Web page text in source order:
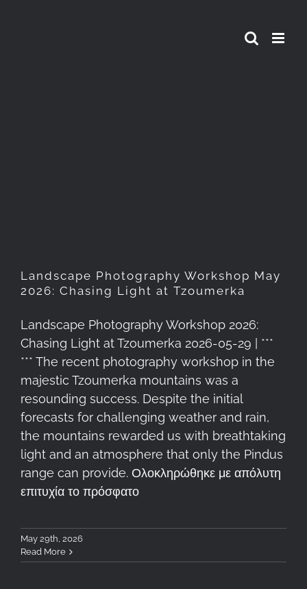
Landscape Photography Workshop May
2026: Chasing Light at Tzoumerka
Landscape Photography Workshop 2026:
Chasing Light at Tzoumerka 2026-05-29 | ***
*** The recent photography workshop in the
majestic Tzoumerka mountains was a
resounding success. Despite the initial
forecasts for challenging weather and rain,
the mountains rewarded us with breathtaking
light and an atmosphere that only the Pindus
range can provide. Ολοκληρώθηκε με απόλυτη
επιτυχία το πρόσφατο
May 29th, 2026
Read More